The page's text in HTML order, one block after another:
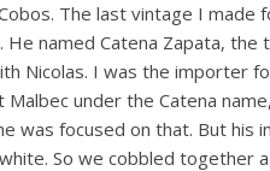
The last vintage I
He named Catena Zapata,
Nicolas. I was the importer
Malbec under the Catena
was focused on that. But
So we cobbled together